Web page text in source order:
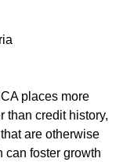
places more
than credit history,
are otherwise
can foster growth